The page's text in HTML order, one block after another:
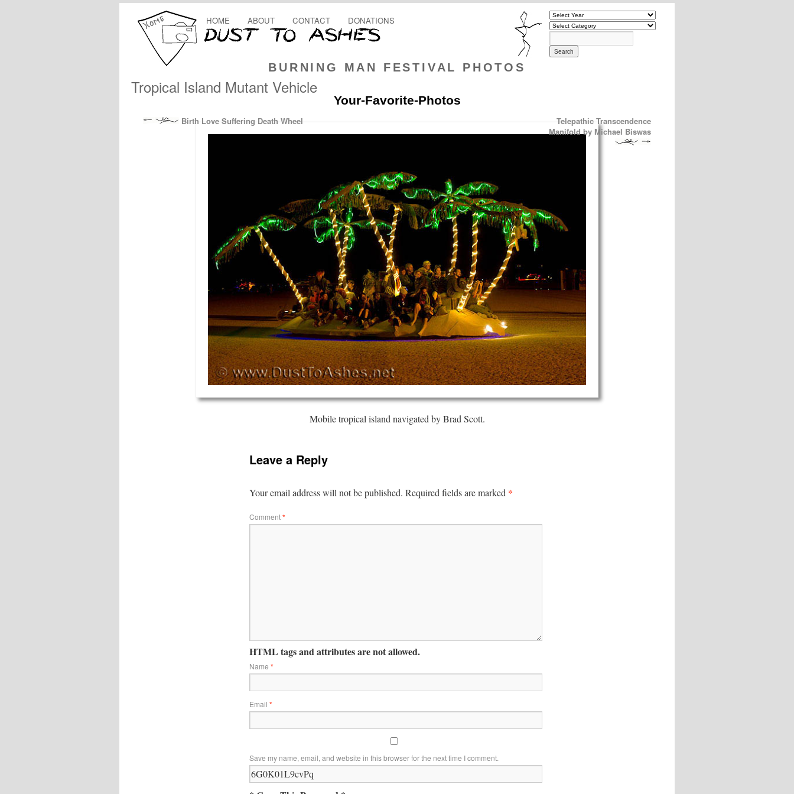
BURNING MAN FESTIVAL PHOTOS
HOME ABOUT CONTACT DONATIONS
Tropical Island Mutant Vehicle
Your-Favorite-Photos
Birth Love Suffering Death Wheel
Telepathic Transcendence
Manifold by Michael Biswas
Mobile tropical island navigated by Brad Scott.
Leave a Reply
Your email address will not be published. Required fields are marked *
Comment*
HTML tags and attributes are not allowed.
Name *
Email *
Save my name, email, and website in this browser for the next time I comment.